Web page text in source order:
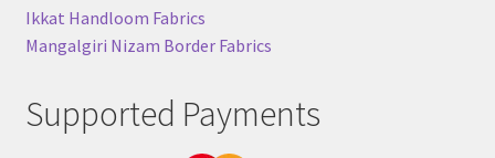
Ikkat Handloom Fabrics
Mangalgiri Nizam Border Fabrics
Supported Payments